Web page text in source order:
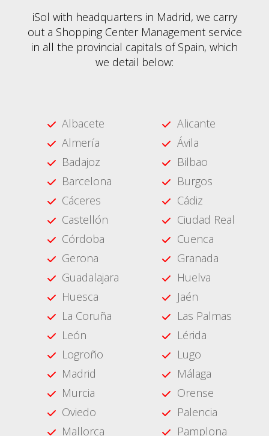
iSol with headquarters in Madrid, we carry
out a Shopping Center Management service
in all the provincial capitals of Spain, which
we detail below:
Albacete
Alicante
Almería
Ávila
Badajoz
Bilbao
Barcelona
Burgos
Cáceres
Cádiz
Castellón
Ciudad Real
Córdoba
Cuenca
Gerona
Granada
Guadalajara
Huelva
Huesca
Jaén
La Coruña
Las Palmas
León
Lérida
Logroño
Lugo
Madrid
Málaga
Murcia
Orense
Oviedo
Palencia
Mallorca
Pamplona